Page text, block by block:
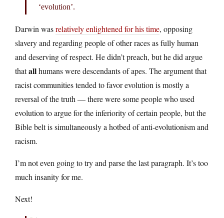
‘evolution’.
Darwin wasrelatively enlightened for his time, opposing
slavery and regarding people of other races as fully human
and deserving of respect. He didn’t preach, but he did argue
thatallhumans were descendants of apes. The argument that
racist communities tended to favor evolution is mostly a
reversal of the truth — there were some people who used
evolution to argue for the inferiority of certain people, but the
Bible belt is simultaneously a hotbed of anti-evolutionism and
racism.
I’m not even going to try and parse the last paragraph. It’s too
much insanity for me.
Next!